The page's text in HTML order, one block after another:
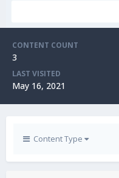
CONTENT COUNT
3
LAST VISITED
May 16, 2021
Content Type